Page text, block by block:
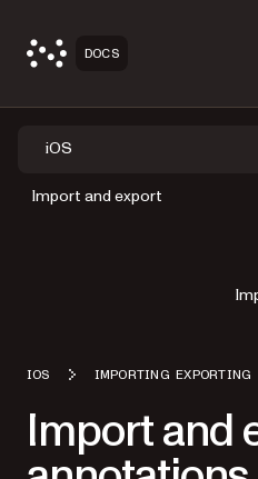
DOCS
iOS
Import and export
IOS IMPORTING EXPORTING
Import and